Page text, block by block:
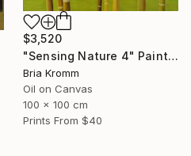
$3,520
"Sensing Nature 4" Painting
Bria Kromm
Oil on Canvas
100 x 100 cm
Prints From $40